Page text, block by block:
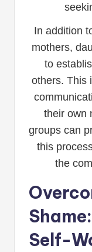
In addition
mothers,
to
others. This
their own
groups can
this
the
Self-